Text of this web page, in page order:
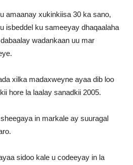
amaanay xukinkiisa 30 ka sano,
isbeddel ku sameeyay dhaqaalaha
wadankaan uu mar
xilka madaxweyne ayaa dib loo
hore la laalay sanadkii 2005.
in markale ay suuragal
sidoo kale u codeeyay in la